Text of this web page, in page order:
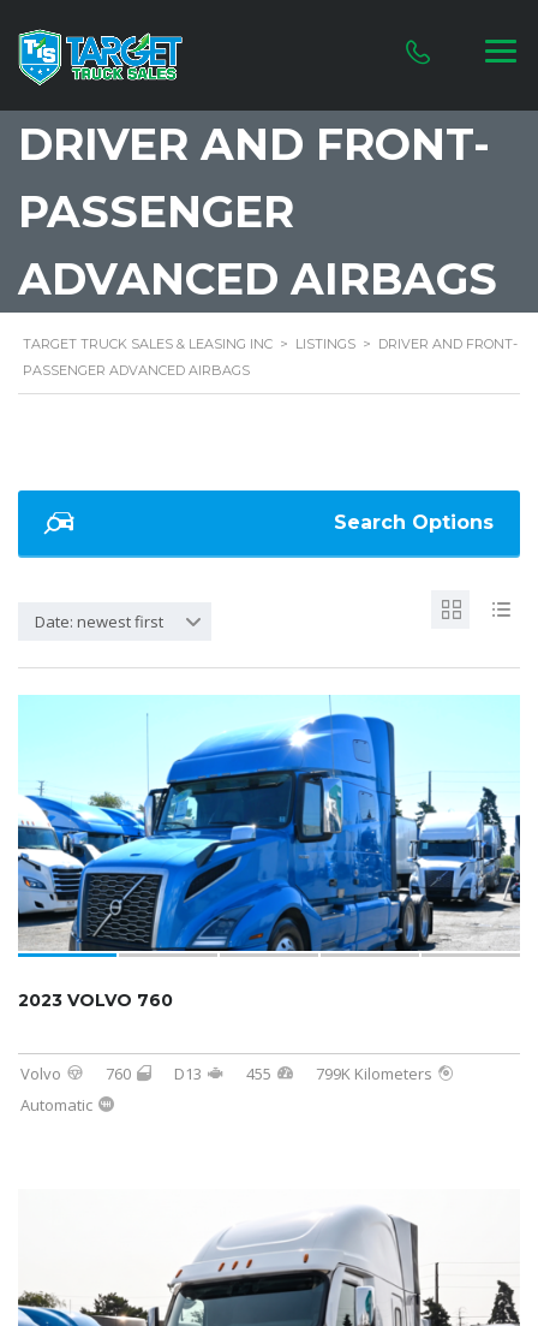
DRIVER AND FRONT-
PASSENGER
ADVANCED AIRBAGS
TARGET TRUCK SALES & LEASING INC > LISTINGS > DRIVER AND FRONT-
PASSENGER ADVANCED AIRBAGS
Search Options
Date: newest first
2023 VOLVO 760
Volvo 760 D13 455
799K Kilometers
Automatic